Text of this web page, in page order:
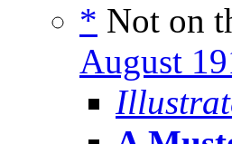
* Not on
August